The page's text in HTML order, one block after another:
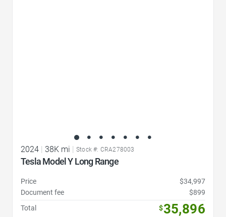
2024 | 38K mi | Stock #: CRA278003
Tesla Model Y Long Range
Price
$34,997
Document fee
$899
Total
$35,896